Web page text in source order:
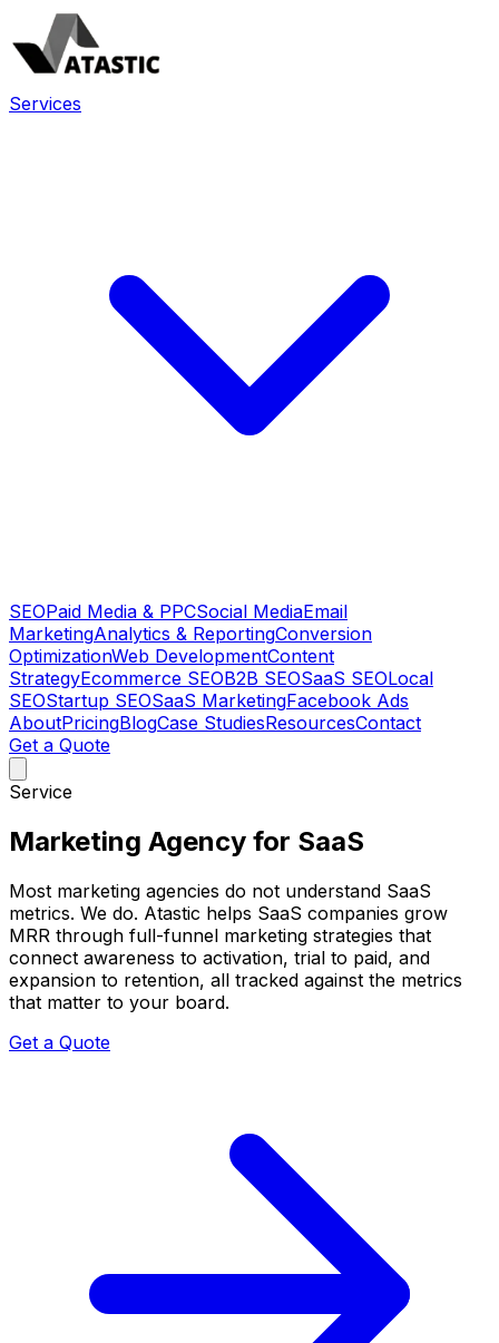
Services
SEOPaid Media & PPCSocial MediaEmail
MarketingAnalytics & ReportingConversion
OptimizationWeb DevelopmentContent
StrategyEcommerce SEOB2B SEOSaaS SEOLocal
SEOStartup SEOSaaS MarketingFacebook Ads
AboutPricingBlogCase StudiesResourcesContact
Get a Quote
Service
Marketing Agency for SaaS
Most marketing agencies do not understand SaaS
metrics. We do. Atastic helps SaaS companies grow
MRR through full-funnel marketing strategies that
connect awareness to activation, trial to paid, and
expansion to retention, all tracked against the metrics
that matter to your board.
Get a Quote